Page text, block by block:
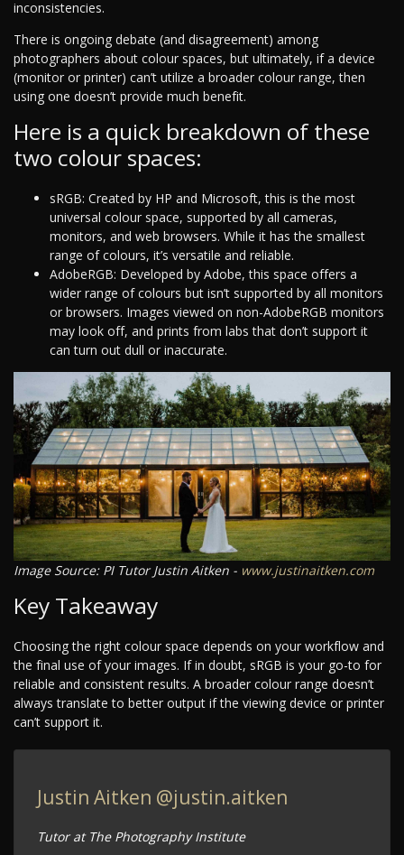
inconsistencies.
There is ongoing debate (and disagreement) among
photographers about colour spaces, but ultimately, if a device
(monitor or printer) can’t utilize a broader colour range, then
using one doesn’t provide much benefit.
Here is a quick breakdown of these
two colour spaces:
sRGB: Created by HP and Microsoft, this is the most
universal colour space, supported by all cameras,
monitors, and web browsers. While it has the smallest
range of colours, it’s versatile and reliable.
AdobeRGB: Developed by Adobe, this space offers a
wider range of colours but isn’t supported by all monitors
or browsers. Images viewed on non-AdobeRGB monitors
may look off, and prints from labs that don’t support it
can turn out dull or inaccurate.
Image Source: PI Tutor Justin Aitken - www.justinaitken.com
Key Takeaway
Choosing the right colour space depends on your workflow and
the final use of your images. If in doubt, sRGB is your go-to for
reliable and consistent results. A broader colour range doesn’t
always translate to better output if the viewing device or printer
can’t support it.
Justin Aitken @justin.aitken
Tutor at The Photography Institute